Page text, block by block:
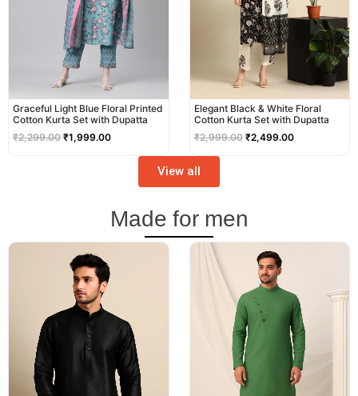
Graceful Light Blue Floral Printed
Cotton Kurta Set with Dupatta
₹2,299.00 ₹1,999.00
Elegant Black & White Floral
Cotton Kurta Set with Dupatta
₹2,999.00 ₹2,499.00
View all
Made for men
price
was:
₹2,999.00.
price
was:
₹3,499.00.